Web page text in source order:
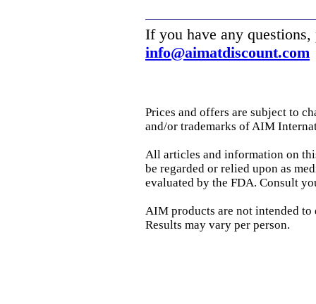
If you have any questions,
info@aimatdiscount.com
Prices and offers are subject to
and/or trademarks of AIM
All articles and information on
be regarded or relied upon as
evaluated by the FDA. Consult
AIM products are not intended to
Results may vary per person.